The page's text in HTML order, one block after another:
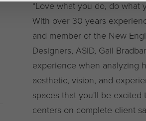
“Love what you do, do what
With over 30 years
and member of the New
Designers, ASID, Gail
experience when analyzing
aesthetic, vision, and
spaces that you'll be excited
centers on complete client